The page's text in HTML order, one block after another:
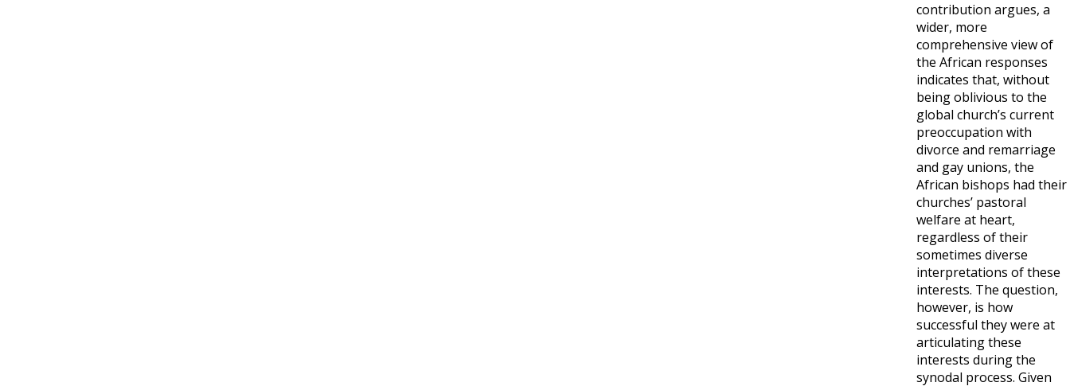
contribution argues, a
wider, more
comprehensive view of
the African responses
indicates that, without
being oblivious to the
global church’s current
preoccupation with
divorce and remarriage
and gay unions, the
African bishops had their
churches’ pastoral
welfare at heart,
regardless of their
sometimes diverse
interpretations of these
interests. The question,
however, is how
successful they were at
articulating these
interests during the
synodal process. Given